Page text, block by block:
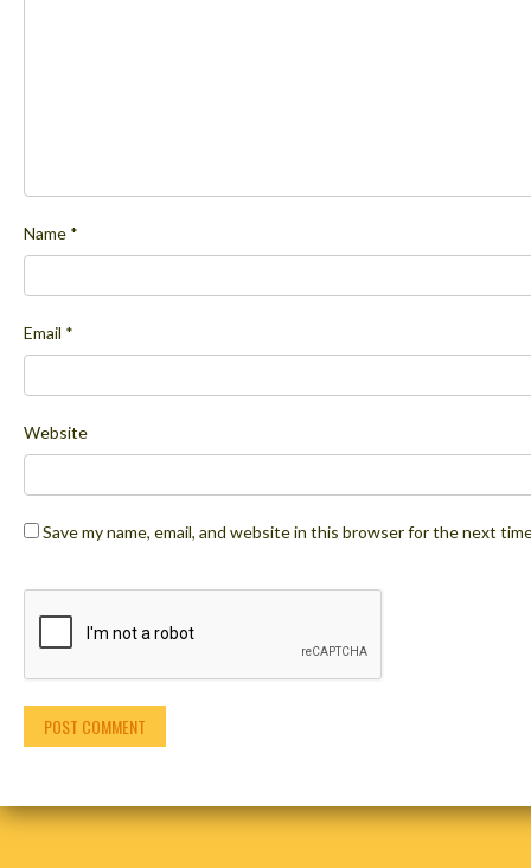
Name *
Email *
Website
Save my name, email, and website in this browser for the next